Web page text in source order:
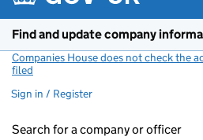
Find and update company
Companies House does not check the
filed
Sign in / Register
Search for a company or officer